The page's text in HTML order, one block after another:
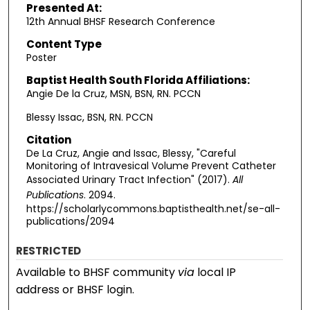
Presented At:
12th Annual BHSF Research Conference
Content Type
Poster
Baptist Health South Florida Affiliations:
Angie De la Cruz, MSN, BSN, RN. PCCN
Blessy Issac, BSN, RN. PCCN
Citation
De La Cruz, Angie and Issac, Blessy, "Careful
Monitoring of Intravesical Volume Prevent Catheter
Associated Urinary Tract Infection" (2017). All
Publications. 2094.
https://scholarlycommons.baptisthealth.net/se-all-
publications/2094
RESTRICTED
Available to BHSF community via local IP
address or BHSF login.